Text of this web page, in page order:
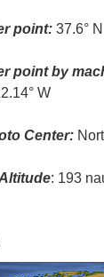
point: 37.6°
point by
W
Center:
: 193